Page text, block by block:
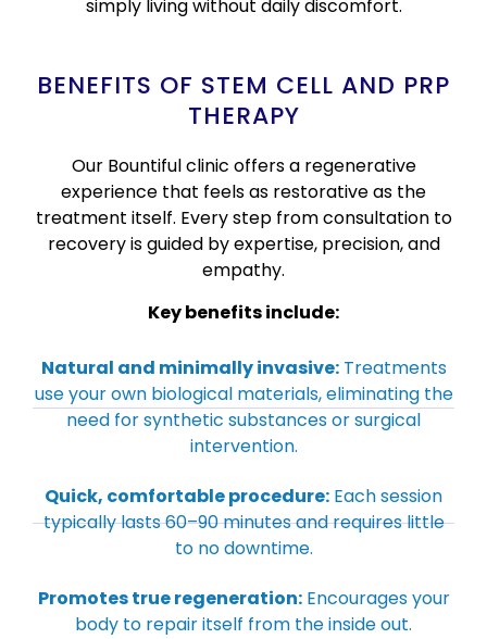
simply living without daily discomfort.
BENEFITS OF STEM CELL AND PRP
THERAPY
Our Bountiful clinic offers a regenerative
experience that feels as restorative as the
treatment itself. Every step from consultation to
recovery is guided by expertise, precision, and
empathy.
Key benefits include:
Natural and minimally invasive:Treatments
use your own biological materials, eliminating the
need for synthetic substances or surgical
intervention.
Quick, comfortable procedure: Each session
typically lasts 60–90 minutes and requires little
to no downtime.
Promotes true regeneration:Encourages your
body to repair itself from the inside out.